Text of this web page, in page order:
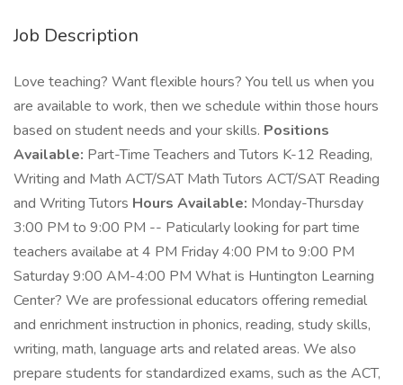
Job Description
Love teaching? Want flexible hours? You tell us when you
are available to work, then we schedule within those hours
based on student needs and your skills. Positions
Available: Part-Time Teachers and Tutors K-12 Reading,
Writing and Math ACT/SAT Math Tutors ACT/SAT Reading
and Writing Tutors Hours Available: Monday-Thursday
3:00 PM to 9:00 PM -- Paticularly looking for part time
teachers availabe at 4 PM Friday 4:00 PM to 9:00 PM
Saturday 9:00 AM-4:00 PM What is Huntington Learning
Center? We are professional educators offering remedial
and enrichment instruction in phonics, reading, study skills,
writing, math, language arts and related areas. We also
prepare students for standardized exams, such as the ACT,